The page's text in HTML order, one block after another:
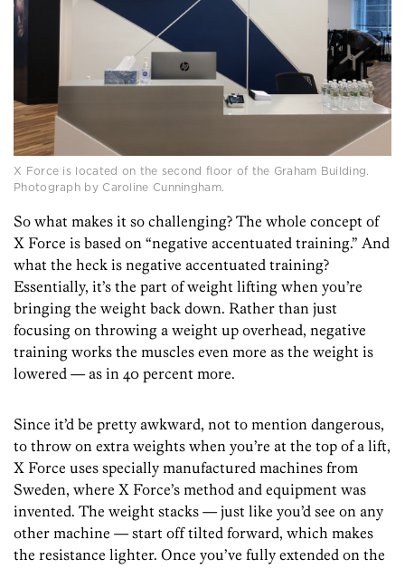
X Force is located on the second floor of the Graham Building.
Photograph by Caroline Cunningham.
So what makes it so challenging? The whole concept of
X Force is based on “negative accentuated training.” And
what the heck is negative accentuated training?
Essentially, it’s the part of weight lifting when you’re
bringing the weight back down. Rather than just
focusing on throwing a weight up overhead, negative
training works the muscles even more as the weight is
lowered — as in 40 percent more.
Since it’d be pretty awkward, not to mention dangerous,
to throw on extra weights when you’re at the top of a lift,
X Force uses specially manufactured machines from
Sweden, where X Force’s method and equipment was
invented. The weight stacks — just like you’d see on any
other machine — start off tilted forward, which makes
the resistance lighter. Once you’ve fully extended on the